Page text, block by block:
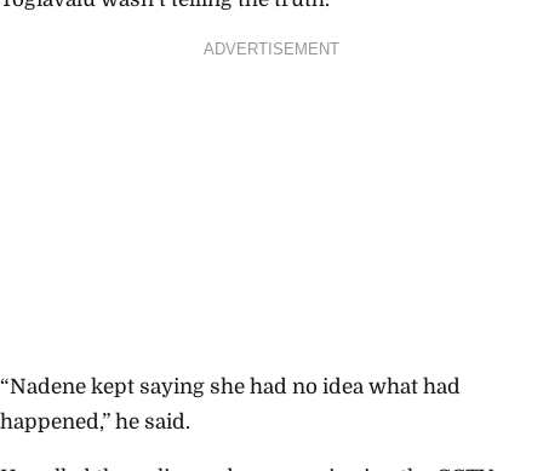
ADVERTISEMENT
“Nadene kept saying she had no idea what had
happened,” he said.